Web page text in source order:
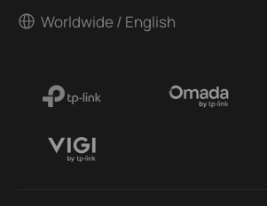
Worldwide / English